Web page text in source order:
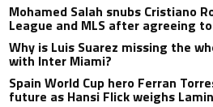
Mohamed Salah snubs Cristiano
League and MLS after agreeing
Why is Luis Suarez missing the
with Inter Miami?
Spain World Cup hero Ferran
future as Hansi Flick weighs